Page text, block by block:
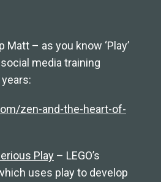
– as you know ‘Play’
media training
zen-and-the-heart-of-
Play – LEGO’s
uses play to develop